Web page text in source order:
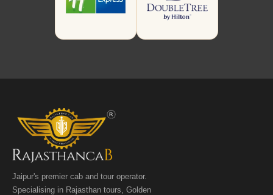
Jaipur's premier cab and tour operator.
Specialising in Rajasthan tours, Golden